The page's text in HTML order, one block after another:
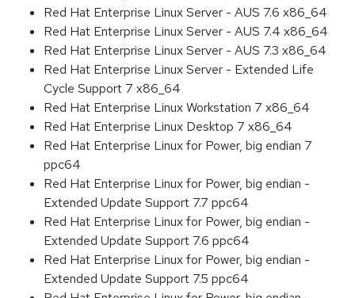
Red Hat Enterprise Linux Server - AUS 7.6 x86_64
Red Hat Enterprise Linux Server - AUS 7.4 x86_64
Red Hat Enterprise Linux Server - AUS 7.3 x86_64
Red Hat Enterprise Linux Server - Extended Life
Cycle Support 7 x86_64
Red Hat Enterprise Linux Workstation 7 x86_64
Red Hat Enterprise Linux Desktop 7 x86_64
Red Hat Enterprise Linux for Power, big endian 7
ppc64
Red Hat Enterprise Linux for Power, big endian -
Extended Update Support 7.7 ppc64
Red Hat Enterprise Linux for Power, big endian -
Extended Update Support 7.6 ppc64
Red Hat Enterprise Linux for Power, big endian -
Extended Update Support 7.5 ppc64